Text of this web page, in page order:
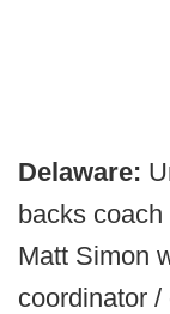
Delaware:
backs
Matt Simon
coordinator